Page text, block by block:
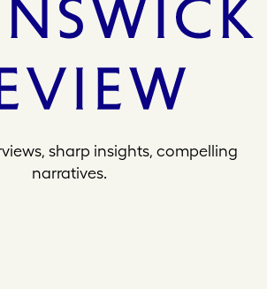
sharp insights, compelling
narratives.